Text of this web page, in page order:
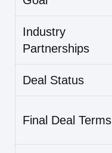
Industry
Partnerships
Deal Status
Final Deal Terms